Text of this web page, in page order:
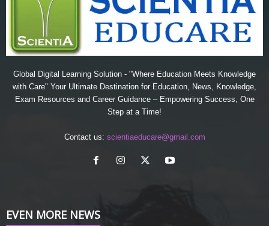
Global Digital Learning Solution - "Where Education Meets Knowledge
with Care" Your Ultimate Destination for Education, News, Knowledge,
Exam Resources and Career Guidance – Empowering Success, One
Step at a Time!
Contact us: scientiaeducare@gmail.com
EVEN MORE NEWS